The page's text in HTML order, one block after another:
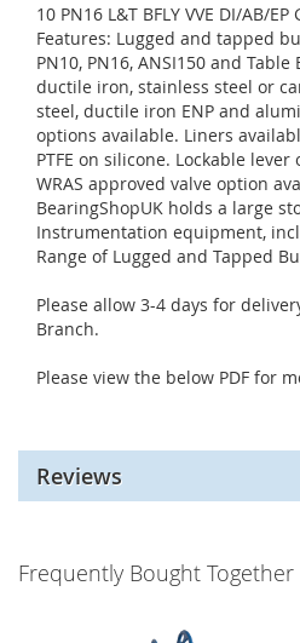
10 PN16 L&T BFLY VVE DI/AB/EP
Features: Lugged and tapped
PN10, PN16, ANSI150 and
ductile iron, stainless steel or
steel, ductile iron ENP and
options available. Liners
PTFE on silicone. Lockable
WRAS approved valve option
BearingShopUK holds a large
Instrumentation equipment,
Range of Lugged and Tapped
Please allow 3-4 days for
Branch.
Please view the below PDF for
Reviews
Frequently Bought Together